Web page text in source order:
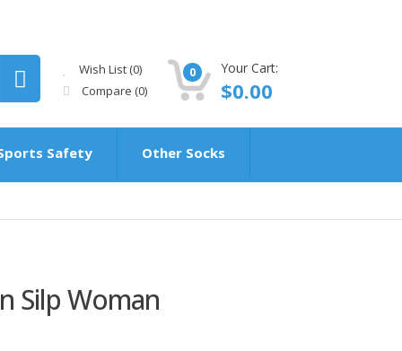
Wish List (0)
Compare (0)
0 Your Cart:
$0.00
Safety Other Socks
Silp Woman